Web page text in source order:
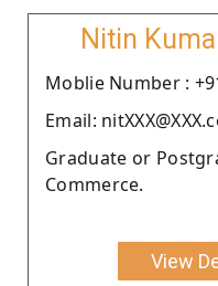
Nitin
Moblie Number :
Email:
Graduate or
Commerce.
View